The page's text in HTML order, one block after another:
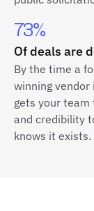
73%
Of deals are
By the time a
winning
gets your
and credibility
knows it exists.